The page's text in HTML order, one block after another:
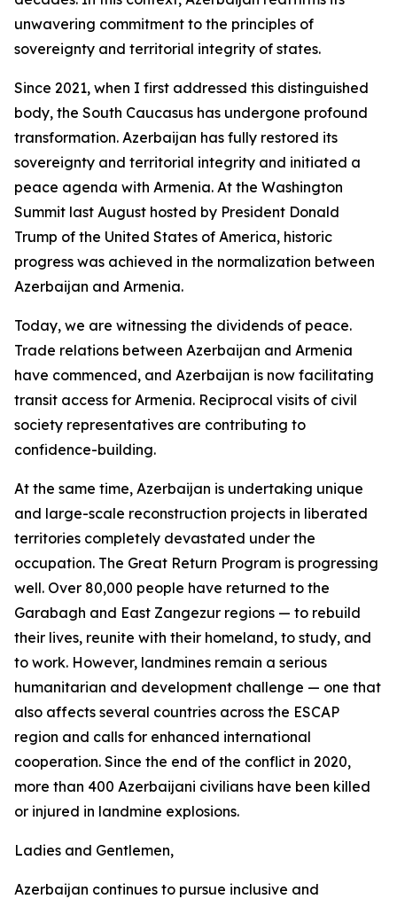
unwavering commitment to the principles of
sovereignty and territorial integrity of states.
Since 2021, when I first addressed this distinguished
body, the South Caucasus has undergone profound
transformation. Azerbaijan has fully restored its
sovereignty and territorial integrity and initiated a
peace agenda with Armenia. At the Washington
Summit last August hosted by President Donald
Trump of the United States of America, historic
progress was achieved in the normalization between
Azerbaijan and Armenia.
Today, we are witnessing the dividends of peace.
Trade relations between Azerbaijan and Armenia
have commenced, and Azerbaijan is now facilitating
transit access for Armenia. Reciprocal visits of civil
society representatives are contributing to
confidence-building.
At the same time, Azerbaijan is undertaking unique
and large-scale reconstruction projects in liberated
territories completely devastated under the
occupation. The Great Return Program is progressing
well. Over 80,000 people have returned to the
Garabagh and East Zangezur regions — to rebuild
their lives, reunite with their homeland, to study, and
to work. However, landmines remain a serious
humanitarian and development challenge — one that
also affects several countries across the ESCAP
region and calls for enhanced international
cooperation. Since the end of the conflict in 2020,
more than 400 Azerbaijani civilians have been killed
or injured in landmine explosions.
Ladies and Gentlemen,
Azerbaijan continues to pursue inclusive and